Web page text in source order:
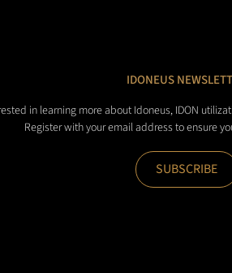
IDONEUS
in learning more about Idoneus, IDON
Register with your email address to ensure
SUBSCRIBE